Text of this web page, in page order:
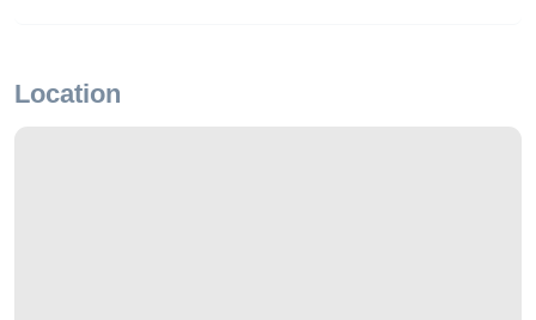
Location